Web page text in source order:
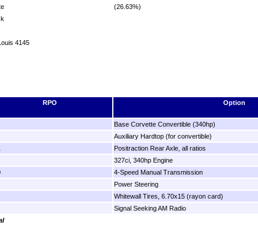
(26.63%)
4145
RPO Option
Base Corvette Convertible (340hp)
Auxiliary Hardtop (for convertible)
Positraction Rear Axle, all ratios
327ci, 340hp Engine
4-Speed Manual Transmission
Power Steering
Whitewall Tires, 6.70x15 (rayon card)
Signal Seeking AM Radio